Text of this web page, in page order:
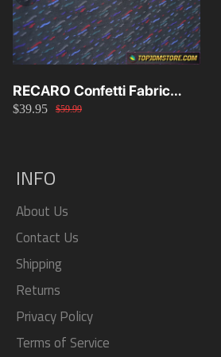
RECARO Confetti Fabric
Material Replacement SR2
$39.95 $59.99
INFO
About Us
Contact Us
Shipping
Returns
Privacy Policy
Terms of Service